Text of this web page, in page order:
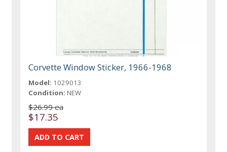
Corvette Window Sticker, 1966-1968
Model: 1029013
Condition: NEW
$26.99 ea
$17.35